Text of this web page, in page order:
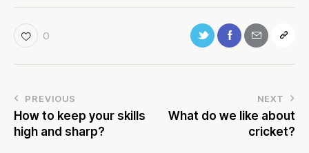
0
PREVIOUS
How to keep your skills
high and sharp?
NEXT
What do we like about
cricket?